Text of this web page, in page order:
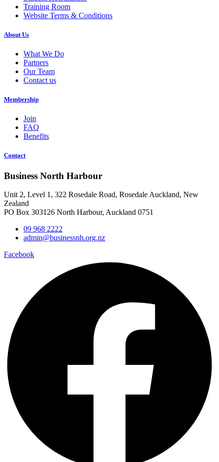
Training Room
Website Terms & Conditions
About Us
What We Do
Partners
Our Team
Contact us
Membership
Join
FAQ
Benefits
Contact
Business North Harbour
Unit 2, Level 1, 322 Rosedale Road, Rosedale Auckland, New
Zealand
PO Box 303126 North Harbour, Auckland 0751
09 968 2222
admin@businessnh.org.nz
Facebook